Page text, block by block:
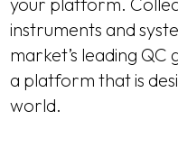
instruments and
market’s leading
a platform that is
world.